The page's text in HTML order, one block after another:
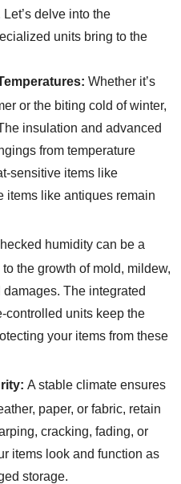
delve into the
units bring to the
Whether it’s
or the biting cold of winter,
insulation and advanced
from temperature
sensitive items like
items like antiques remain
humidity can be a
the growth of mold, mildew,
The integrated
controlled units keep the
your items from these
A stable climate ensures
paper, or fabric, retain
cracking, fading, or
items look and function as
storage.